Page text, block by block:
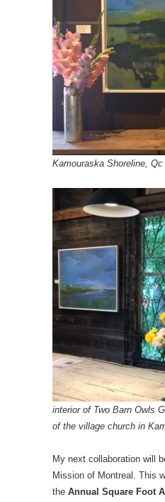
Kamouraska Shoreline, Qc
interior of Two Barn Owls
of the village church in
My next collaboration will
Mission of Montreal. This
the Annual Square Foot